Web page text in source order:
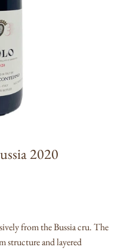
2020
from the Bussia cru. The
structure and layered